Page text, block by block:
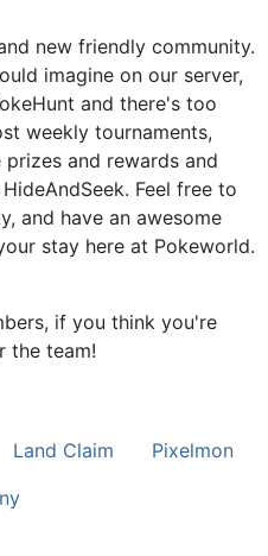
new friendly community.
imagine on our server,
and there's too
weekly tournaments,
and rewards and
Feel free to
and have an awesome
stay here at Pokeworld.
if you think you're
the team!
Land Claim
Pixelmon